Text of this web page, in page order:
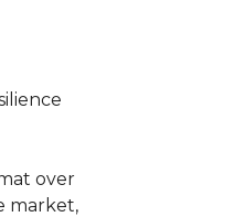
over
market,